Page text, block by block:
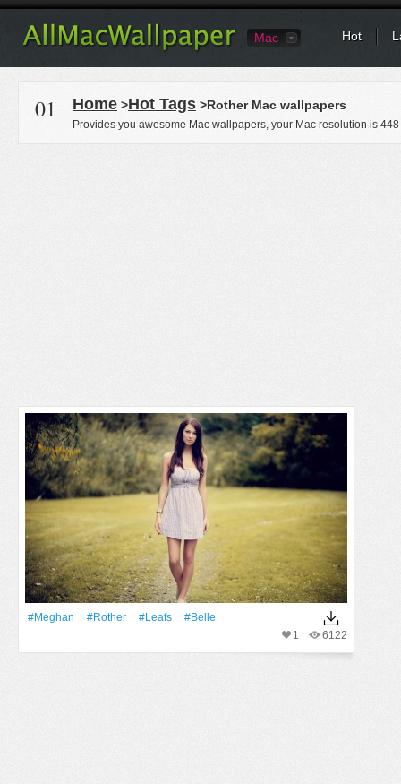
Mac Hot
01 Home >Hot Tags >Rother Mac wallpapers
Provides you awesome Mac wallpapers, your Mac resolution is 448
#Meghan #Rother #Leafs
#Belle
6122
1